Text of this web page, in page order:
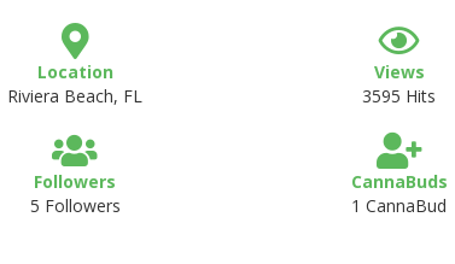
Location
Riviera Beach, FL
Views
3595 Hits
Followers
5 Followers
CannaBuds
1 CannaBud